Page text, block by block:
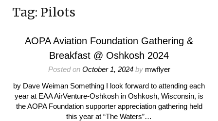
Tag: Pilots
AOPA Aviation Foundation Gathering &
Breakfast @ Oshkosh 2024
Posted on October 1, 2024by mwflyer
by Dave Weiman Something I look forward to attending each
year at EAA AirVenture-Oshkosh in Oshkosh, Wisconsin, is
the AOPA Foundation supporter appreciation gathering held
this year at “The Waters”…